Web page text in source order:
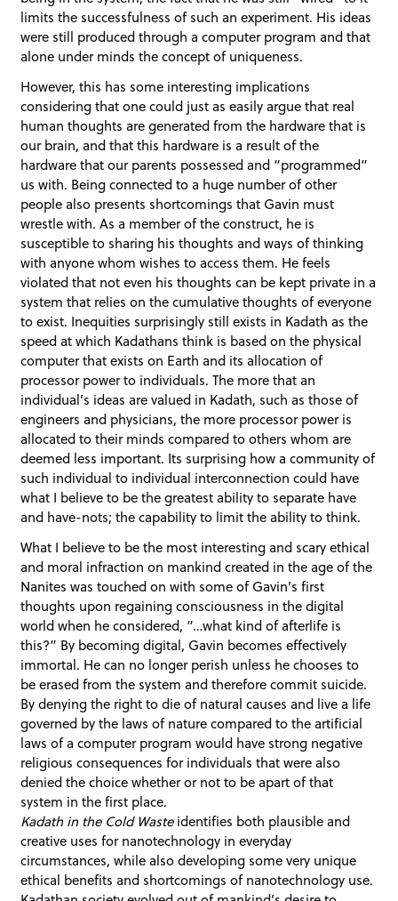
limits the successfulness of such an experiment. His ideas
were still produced through a computer program and that
alone under minds the concept of uniqueness.
However, this has some interesting implications
considering that one could just as easily argue that real
human thoughts are generated from the hardware that is
our brain, and that this hardware is a result of the
hardware that our parents possessed and “programmed”
us with. Being connected to a huge number of other
people also presents shortcomings that Gavin must
wrestle with. As a member of the construct, he is
susceptible to sharing his thoughts and ways of thinking
with anyone whom wishes to access them. He feels
violated that not even his thoughts can be kept private in a
system that relies on the cumulative thoughts of everyone
to exist. Inequities surprisingly still exists in Kadath as the
speed at which Kadathans think is based on the physical
computer that exists on Earth and its allocation of
processor power to individuals. The more that an
individual’s ideas are valued in Kadath, such as those of
engineers and physicians, the more processor power is
allocated to their minds compared to others whom are
deemed less important. Its surprising how a community of
such individual to individual interconnection could have
what I believe to be the greatest ability to separate have
and have-nots; the capability to limit the ability to think.
What I believe to be the most interesting and scary ethical
and moral infraction on mankind created in the age of the
Nanites was touched on with some of Gavin’s first
thoughts upon regaining consciousness in the digital
world when he considered, “…what kind of afterlife is
this?” By becoming digital, Gavin becomes effectively
immortal. He can no longer perish unless he chooses to
be erased from the system and therefore commit suicide.
By denying the right to die of natural causes and live a life
governed by the laws of nature compared to the artificial
laws of a computer program would have strong negative
religious consequences for individuals that were also
denied the choice whether or not to be apart of that
system in the first place.
Kadath in the Cold Wasteidentifies both plausible and
creative uses for nanotechnology in everyday
circumstances, while also developing some very unique
ethical benefits and shortcomings of nanotechnology use.